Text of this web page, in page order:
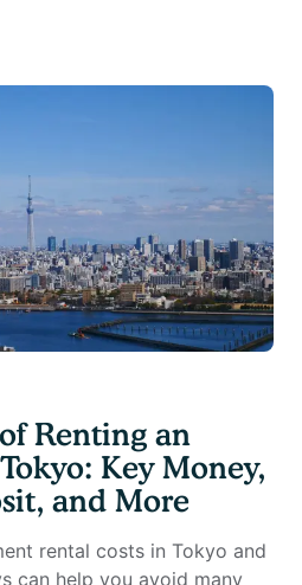
Renting an
Key Money,
and More
rental costs in Tokyo and
can help you avoid many